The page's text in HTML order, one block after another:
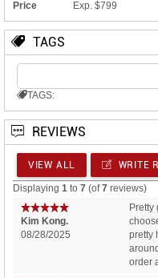
Price
Exp. $799
TAGS
TAGS:
REVIEWS
VIEW ALL WRITE
Displaying 1 to 7 (of7 reviews)
Kim Kong.
08/28/2025
Pretty
pretty
order